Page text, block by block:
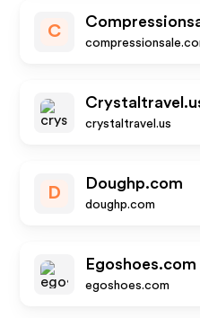
C
crystaltravel.us
D
Doughp.com
doughp.com
Egoshoes.com
egoshoes.com